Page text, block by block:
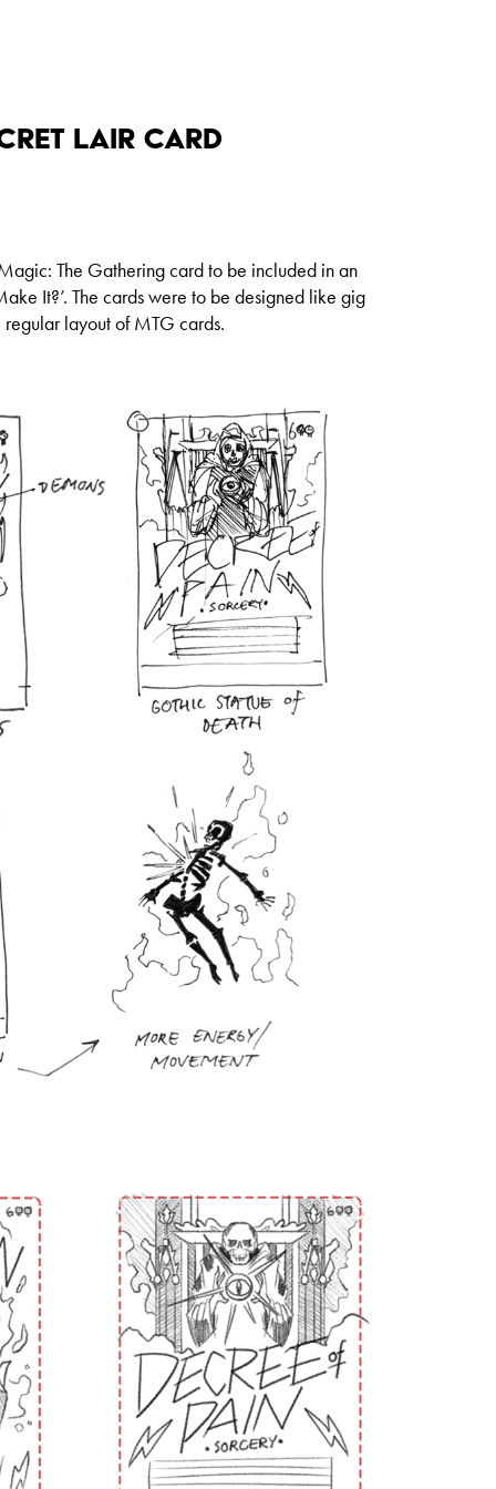
Lair Card
The Gathering card to be included in an
It?’. The cards were to be designed like gig
layout of MTG cards.